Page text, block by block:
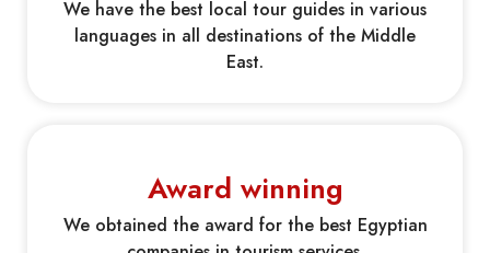
We have the best local tour guides in various
languages in all destinations of the Middle
East.
Award winning
We obtained the award for the best Egyptian